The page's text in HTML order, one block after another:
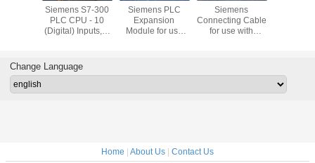
Siemens S7-300
PLC CPU - 10
(Digital) Inputs, 6
With SIMATIC S7-
300 Series, USB
Siemens PLC
Expansion
Module for use
Siemens
Connecting Cable
for use with
Change Language
Home | About Us | Contact Us